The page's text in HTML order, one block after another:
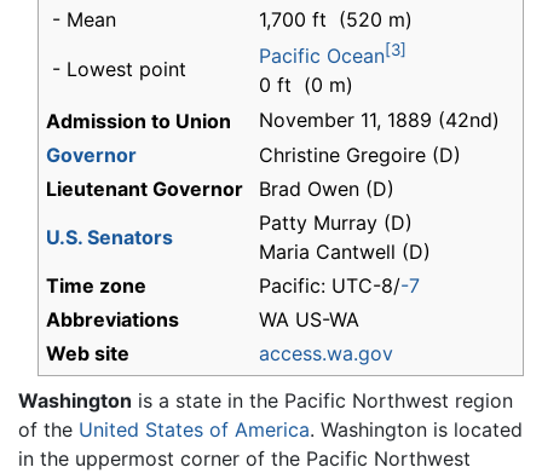
- Mean
1,700 ft (520 m)
- Lowest point
Pacific Ocean[3]
0 ft (0 m)
Admission to Union
November 11, 1889 (42nd)
Governor
Christine Gregoire (D)
Lieutenant Governor
Brad Owen (D)
U.S. Senators
Patty Murray (D)
Maria Cantwell (D)
Time zone
Pacific: UTC-8/-7
Abbreviations
WA US-WA
Web site
access.wa.gov
Washington is a state in the Pacific Northwest region
of the United States of America. Washington is located
in the uppermost corner of the Pacific Northwest